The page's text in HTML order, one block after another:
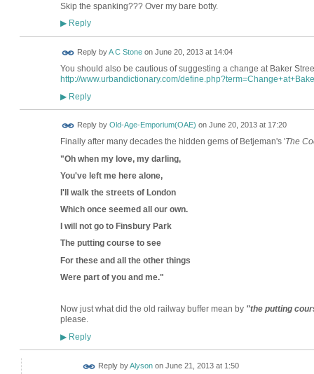
Skip the spanking??? Over my bare botty.
▶Reply
Reply byA C Stoneon June 20, 2013 at 14:04
You should also be cautious of suggesting a change at Baker
http://www.urbandictionary.com/
▶Reply
Reply by Old-Age-Emporium(OAE) on June 20, 2013 at 17:20
Finally after many decades the hidden gems of Betjeman's 'The
"Oh when my love, my darling,
You've left me here alone,
I'll walk the streets of London
Which once seemed all our own.
I will not go to Finsbury Park
The putting course to see
For these and all the other things
Were part of you and me."
Now just what did the old railway buffer mean by "the putting
please.
▶Reply
Reply byAlysonon June 21, 2013 at 1:50